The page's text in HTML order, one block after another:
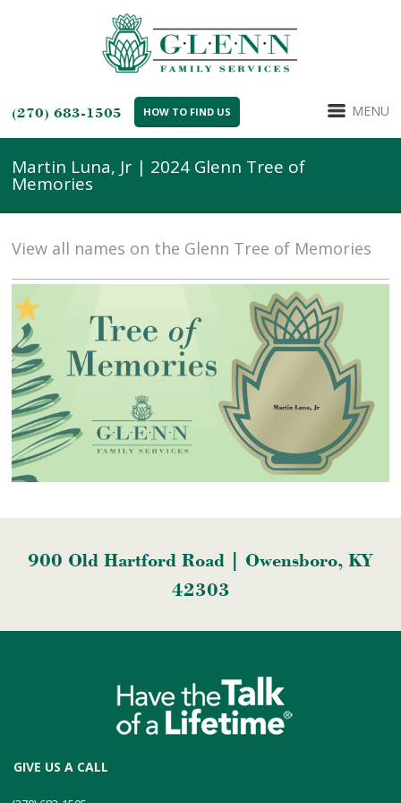
(270) 683-1505 HOW TO FIND US MENU
Martin Luna, Jr | 2024 Glenn Tree of
Memories
View all names on the Glenn Tree of Memories
900 Old Hartford Road | Owensboro, KY
42303
GIVE US A CALL